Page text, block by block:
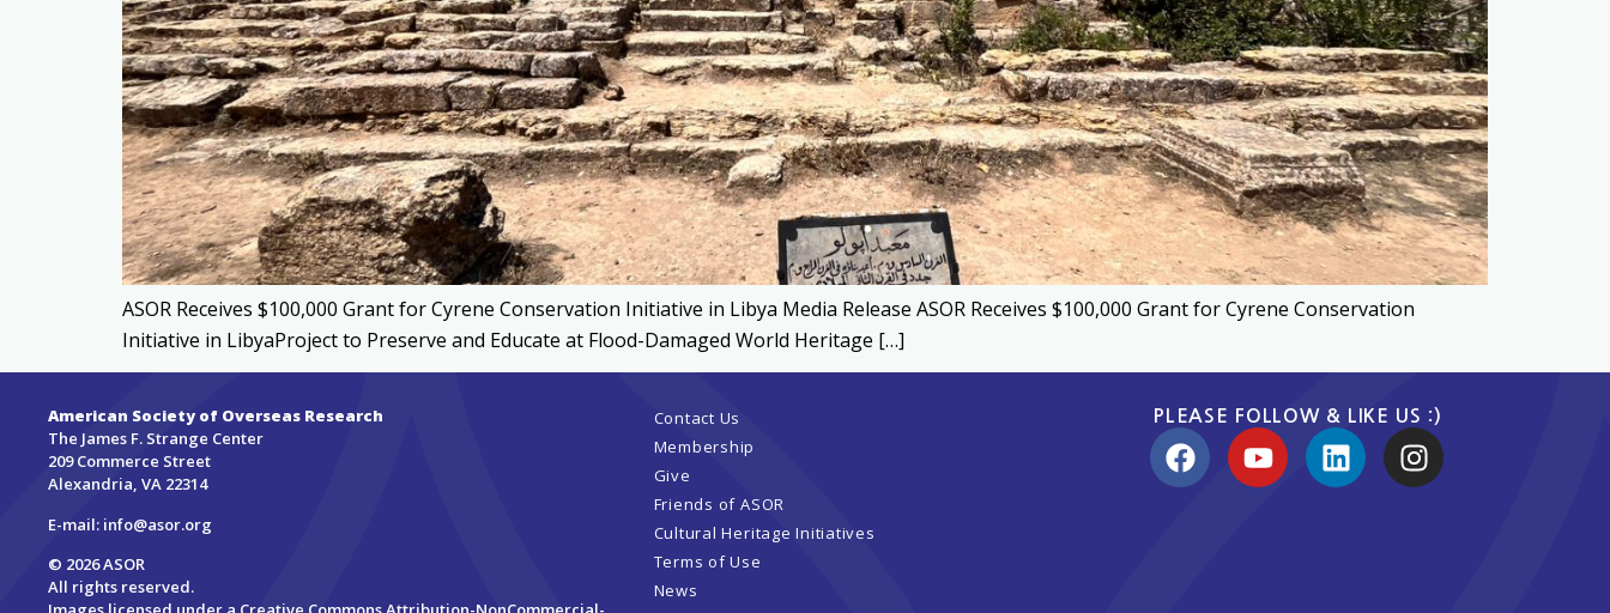
ASOR Receives $100,000 Grant for Cyrene Conservation Initiative in Libya Media Release ASOR Receives $100,000 Grant for Cyrene Conservation
Initiative in LibyaProject to Preserve and Educate at Flood-Damaged World Heritage […]
American Society of Overseas Research
The James F. Strange Center
209 Commerce Street
Alexandria, VA 22314
E-mail: info@asor.org
© 2026 ASOR
All rights reserved.
Contact Us
Membership
Give
Friends of ASOR
Cultural Heritage Initiatives
Terms of Use
News
PLEASE FOLLOW & LIKE US :)